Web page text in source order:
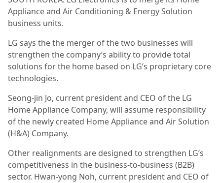
Appliance and Air Conditioning & Energy Solution
business units.
LG says the the merger of the two businesses will
strengthen the company’s ability to provide total
solutions for the home based on LG’s proprietary core
technologies.
Seong-jin Jo, current president and CEO of the LG
Home Appliance Company, will assume responsibility
of the newly created Home Appliance and Air Solution
(H&A) Company.
Other realignments are designed to strengthen LG’s
competitiveness in the business-to-business (B2B)
sector. Hwan-yong Noh, current president and CEO of